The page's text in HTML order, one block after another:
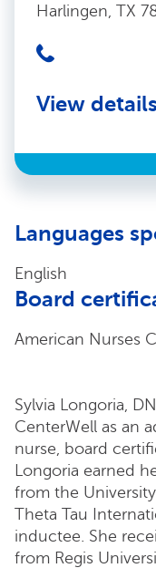
Harlingen, TX
View details
Languages
English
Board
American Nurses
Sylvia Longoria,
CenterWell as an
nurse, board
Longoria earned
from the
Theta Tau
inductee. She
from Regis